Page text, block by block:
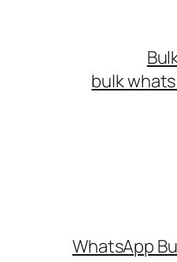
bulk
WhatsApp